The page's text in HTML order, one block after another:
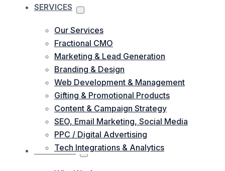
SERVICES
Our Services
Fractional CMO
Marketing & Lead Generation
Branding & Design
Web Development & Management
Gifting & Promotional Products
Content & Campaign Strategy
SEO, Email Marketing, Social Media
PPC / Digital Advertising
Tech Integrations & Analytics
ABOUT US